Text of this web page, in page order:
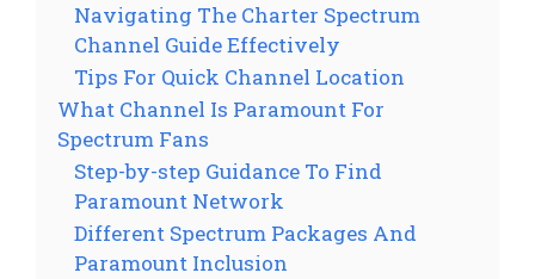
Navigating The Charter Spectrum
Channel Guide Effectively
Tips For Quick Channel Location
What Channel Is Paramount For
Spectrum Fans
Step-by-step Guidance To Find
Paramount Network
Different Spectrum Packages And
Paramount Inclusion